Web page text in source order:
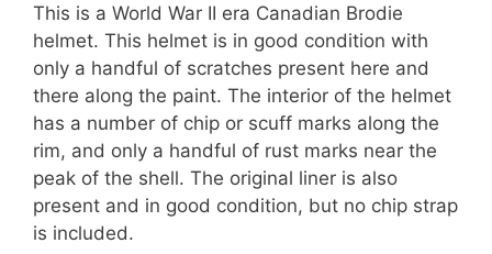
This is a World War II era Canadian Brodie
helmet. This helmet is in good condition with
only a handful of scratches present here and
there along the paint. The interior of the helmet
has a number of chip or scuff marks along the
rim, and only a handful of rust marks near the
peak of the shell. The original liner is also
present and in good condition, but no chip strap
is included.